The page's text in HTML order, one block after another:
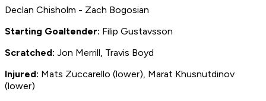
Declan Chisholm - Zach Bogosian
Starting Goaltender: Filip Gustavsson
Scratched: Jon Merrill, Travis Boyd
Injured: Mats Zuccarello (lower), Marat Khusnutdinov
(lower)